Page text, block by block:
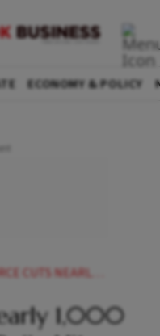
ECONOMY & POLICY
JOBS IN A MONTH REJIG HITS AGENTFORCE TEAM
1,000